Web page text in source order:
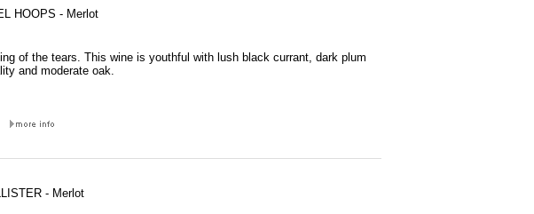
HOOPS - Merlot
of the tears. This wine is youthful with lush black currant, dark plum
and moderate oak.
- Merlot